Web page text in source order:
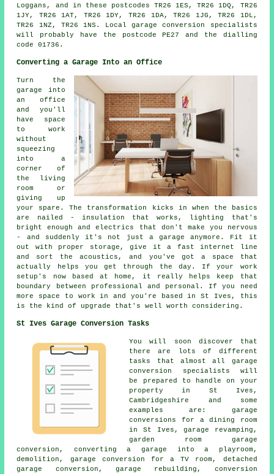
Loggans, and in these postcodes TR26 1ES, TR26 1DQ, TR26
1JY, TR26 1AT, TR26 1DY, TR26 1DA, TR26 1JG, TR26 1DL,
TR26 1NZ, TR26 1NS. Local garage conversion specialists
will probably have the postcode PE27 and the dialling
code 01736.
Converting a Garage Into an Office
Turn the
garage into
an office
and you'll
have space
to work
without
squeezing
into a
corner of
the living
room or
giving up
your spare. The transformation kicks in when the basics
are nailed - insulation that works, lighting that's
bright enough and electrics that don't make you nervous
- and suddenly it's not just a garage anymore. Fit it
out with proper storage, give it a fast internet line
and sort the acoustics, and you've got a space that
actually helps you get through the day. If your work
setup's now based at home, it really helps keep that
boundary between professional and personal. If you need
more space to work in and you're based in St Ives, this
is the kind of upgrade that's well worth considering.
St Ives Garage Conversion Tasks
You will soon discover that
there are lots of different
tasks that almost all garage
conversion specialists will
be prepared to handle on your
property in St Ives,
Cambridgeshire and some
examples are: garage
conversions for a dining room
in St Ives, garage revamping,
garden room garage
conversion, converting a garage into a playroom,
demolition, garage conversion for a TV room, detached
garage conversion, garage rebuilding, conversion